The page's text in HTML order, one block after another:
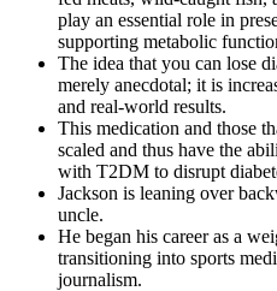
play an essential role in
supporting metabolic
The idea that you can lose
merely anecdotal; it is
and real-world results.
This medication and those
scaled and thus have the
with T2DM to disrupt
Jackson is leaning over
uncle.
He began his career as a
transitioning into sports
journalism.